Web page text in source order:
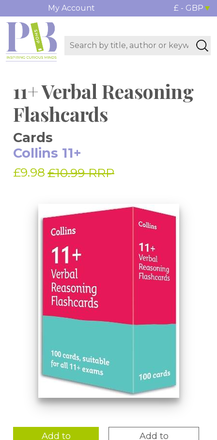
My Account £ - GBP
11+ Verbal Reasoning
Flashcards
Cards
Collins 11+
£9.98 £10.99 RRP
Add to
Add to